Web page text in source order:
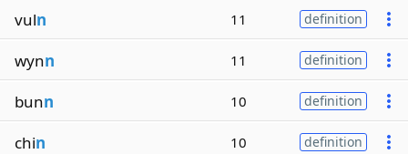
vuln 11 definition
wynn 11 definition
bunn 10 definition
chin 10 definition